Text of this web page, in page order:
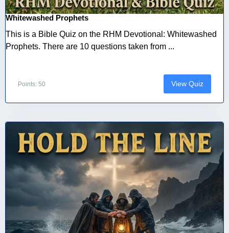
Whitewashed Prophets
This is a Bible Quiz on the RHM Devotional: Whitewashed
Prophets. There are 10 questions taken from ...
Points: 50 View Quiz